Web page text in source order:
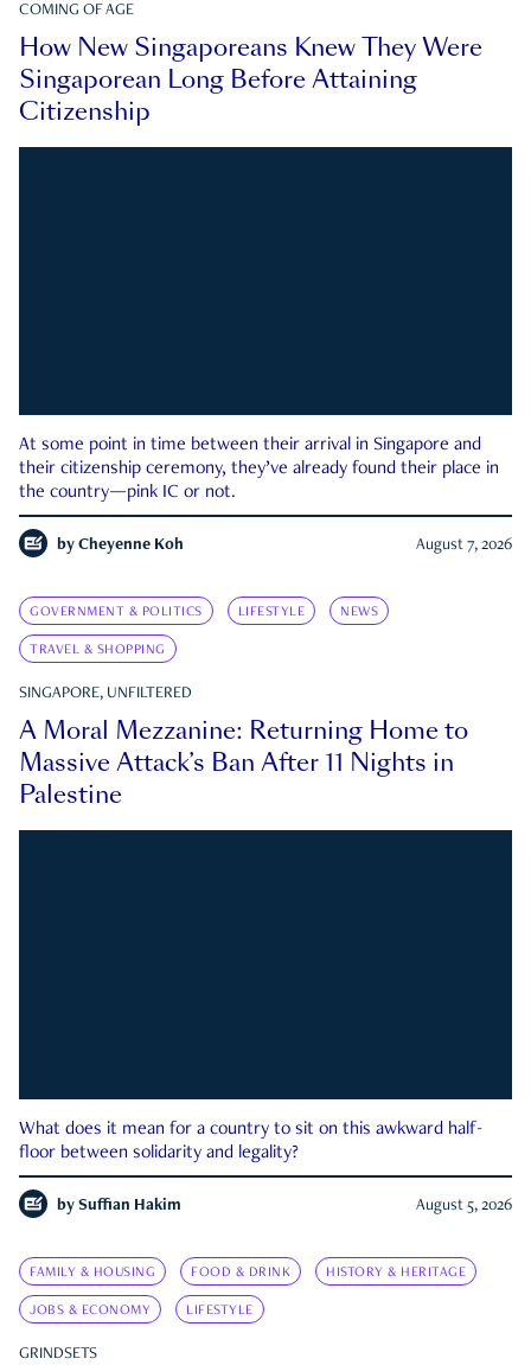
COMING OF AGE
How New Singaporeans Knew They Were
Singaporean Long Before Attaining
Citizenship
At some point in time between their arrival in Singapore and
their citizenship ceremony, they’ve already found their place in
the country—pink IC or not.
by Cheyenne Koh August 7, 2026
GOVERNMENT & POLITICS LIFESTYLE NEWS
TRAVEL & SHOPPING
SINGAPORE, UNFILTERED
A Moral Mezzanine: Returning Home to
Massive Attack’s Ban After 11 Nights in
Palestine
What does it mean for a country to sit on this awkward half-
floor between solidarity and legality?
by Suffian Hakim August 5, 2026
FAMILY & HOUSING FOOD & DRINK HISTORY & HERITAGE
JOBS & ECONOMY LIFESTYLE
GRINDSETS